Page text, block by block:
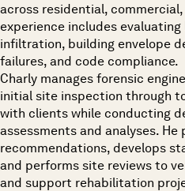
across residential,
experience includes
infiltration, building envelope
failures, and code compliance.
Charly manages forensic
initial site inspection through
with clients while conducting
assessments and analyses. He
recommendations, develops
and performs site reviews to
and support rehabilitation